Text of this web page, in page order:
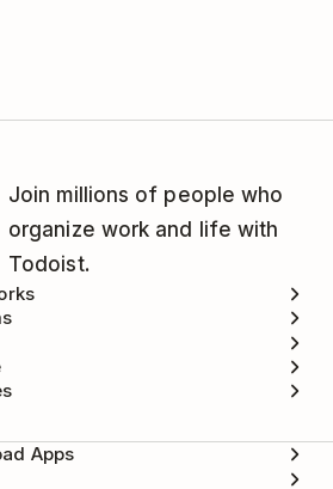
Join millions of people who
organize work and life with
Todoist.
Apps